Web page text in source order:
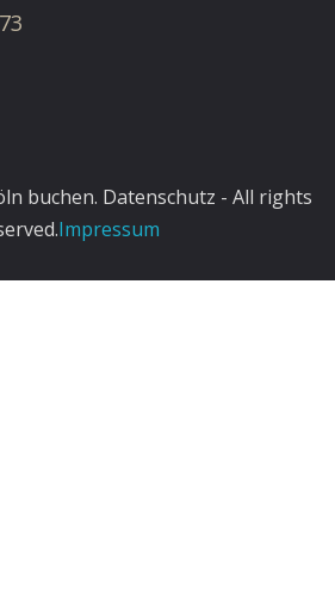
buchen. Datenschutz - All rights
Impressum